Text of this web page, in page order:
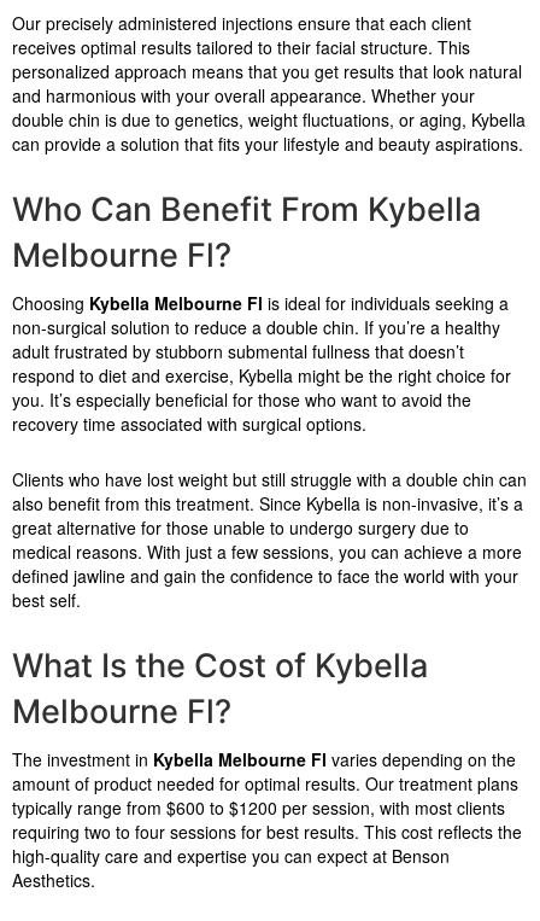
Our precisely administered injections ensure that each client
receives optimal results tailored to their facial structure. This
personalized approach means that you get results that look natural
and harmonious with your overall appearance. Whether your
double chin is due to genetics, weight fluctuations, or aging, Kybella
can provide a solution that fits your lifestyle and beauty aspirations.
Who Can Benefit From Kybella
Melbourne Fl?
Choosing Kybella Melbourne Fl is ideal for individuals seeking a
non-surgical solution to reduce a double chin. If you’re a healthy
adult frustrated by stubborn submental fullness that doesn’t
respond to diet and exercise, Kybella might be the right choice for
you. It’s especially beneficial for those who want to avoid the
recovery time associated with surgical options.
Clients who have lost weight but still struggle with a double chin can
also benefit from this treatment. Since Kybella is non-invasive, it’s a
great alternative for those unable to undergo surgery due to
medical reasons. With just a few sessions, you can achieve a more
defined jawline and gain the confidence to face the world with your
best self.
What Is the Cost of Kybella
Melbourne Fl?
The investment in Kybella Melbourne Fl varies depending on the
amount of product needed for optimal results. Our treatment plans
typically range from $600 to $1200 per session, with most clients
requiring two to four sessions for best results. This cost reflects the
high-quality care and expertise you can expect at Benson
Aesthetics.